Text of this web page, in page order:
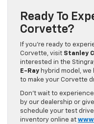
Ready To
Corvette?
If you’re ready to
Corvette, visit Stanley
interested in the
E-Ray hybrid model,
to make your Corvette
Don’t wait to
by our dealership or
schedule your test
inventory online at